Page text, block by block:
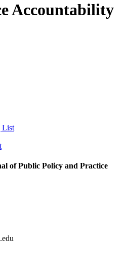
Accountability
List
of Public Policy and Practice